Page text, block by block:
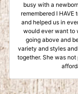
busy with a
remembered I
and helped us in
would ever want to
going above and
variety and styles
together. She was